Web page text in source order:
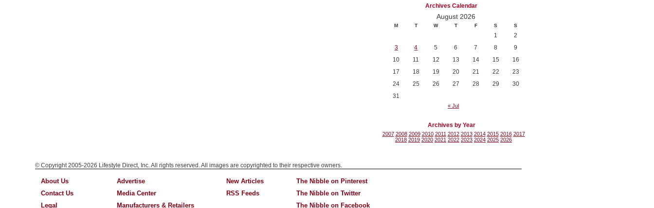
Archives Calendar
August 2026
M T W T F S S
1
2
3
4 5 6 7 8
9
10
11 12 13 14 15
16
17
18 19 20 21 22
23
24
25 26 27 28 29
30
31
« Jul
Archives by Year
2007 2008 2009 2010 2011 2012 2013 2014 2015 2016 2017
2018 2019 2020 2021 2022 2023 2024 2025 2026
© Copyright 2005-2026 Lifestyle Direct, Inc. All rights reserved. All images are copyrighted to their respective owners.
About Us
Contact Us
Legal
Advertise
Media Center
Manufacturers & Retailers
New Articles
RSS Feeds
The Nibble on Pinterest
The Nibble on Twitter
The Nibble on Facebook